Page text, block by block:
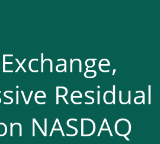
Residual
NASDAQ